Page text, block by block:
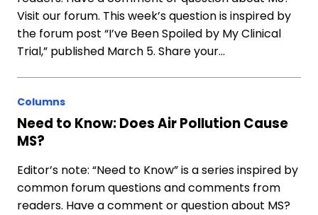
Visit our forum. This week’s question is inspired by
the forum post “I’ve Been Spoiled by My Clinical
Trial,” published March 5. Share your…
Columns
Need to Know: Does Air Pollution Cause
MS?
Editor’s note: “Need to Know” is a series inspired by
common forum questions and comments from
readers. Have a comment or question about MS?